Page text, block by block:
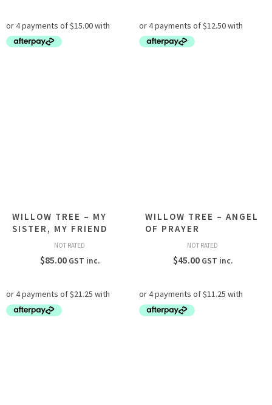
WILLOW TREE – MY
SISTER, MY FRIEND
NOT RATED
$85.00 GST inc.
WILLOW TREE – ANGEL
OF PRAYER
NOT RATED
$45.00 GST inc.